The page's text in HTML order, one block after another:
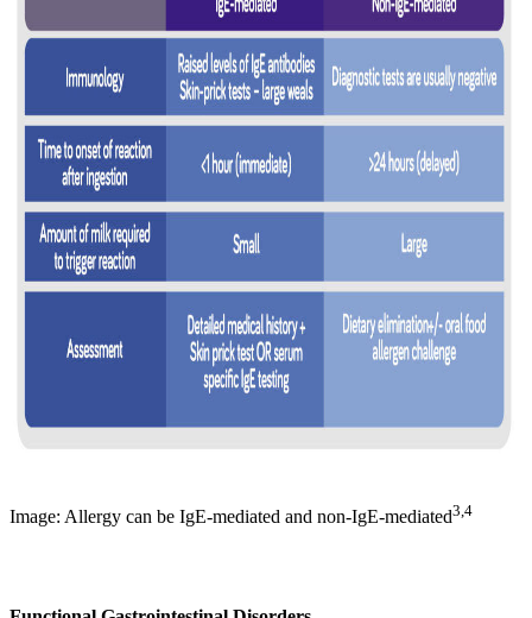
Image: Allergy can be IgE-mediated and non-IgE-mediated3,4